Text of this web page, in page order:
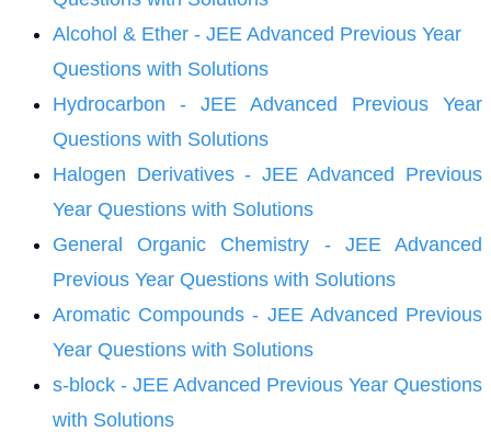
Alcohol & Ether - JEE Advanced Previous Year
Questions with Solutions
Hydrocarbon - JEE Advanced Previous Year
Questions with Solutions
Halogen Derivatives - JEE Advanced Previous
Year Questions with Solutions
General Organic Chemistry - JEE Advanced
Previous Year Questions with Solutions
Aromatic Compounds - JEE Advanced Previous
Year Questions with Solutions
s-block - JEE Advanced Previous Year Questions
with Solutions